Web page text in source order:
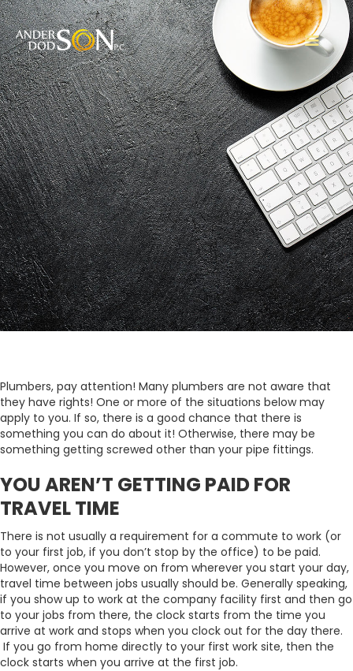
Plumbers, pay attention! Many plumbers are not aware that
they have rights! One or more of the situations below may
apply to you. If so, there is a good chance that there is
something you can do about it! Otherwise, there may be
something getting screwed other than your pipe fittings.
YOU AREN’T GETTING PAID FOR
TRAVEL TIME
There is not usually a requirement for a commute to work (or
to your first job, if you don’t stop by the office) to be paid.
However, once you move on from wherever you start your day,
travel time between jobs usually should be. Generally speaking,
if you show up to work at the company facility first and then go
to your jobs from there, the clock starts from the time you
arrive at work and stops when you clock out for the day there.
If you go from home directly to your first work site, then the
clock starts when you arrive at the first job.